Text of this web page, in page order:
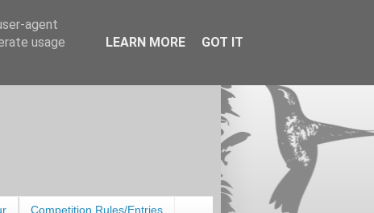
Competition Rules/Entries
agent
usage
LEARN MORE GOT IT